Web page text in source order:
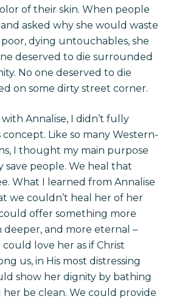
of their skin. When people
asked why she would waste
dying untouchables, she
deserved to die surrounded
No one deserved to die
on some dirty street corner.
Annalise, I didn’t fully
Like so many Western-
I thought my main purpose
save people. We heal that
What I learned from Annalise
we couldn’t heal her of her
offer something more
and more eternal –
could love her as if Christ
us, in His most distressing
show her dignity by bathing
be clean. We could provide